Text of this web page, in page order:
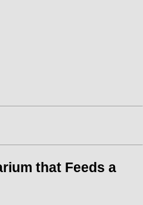
that Feeds a